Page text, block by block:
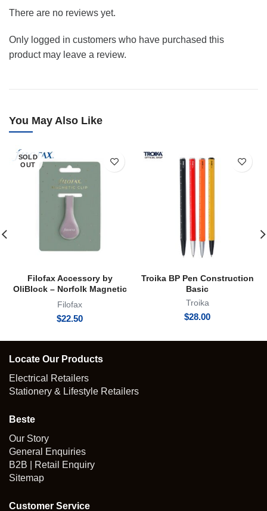
There are no reviews yet.
Only logged in customers who have purchased this
product may leave a review.
You May Also Like
SOLD
OUT
Filofax Accessory by
OliBlock – Norfolk Magnetic
Oli Clip
Filofax
$22.50
Troika BP Pen Construction
Basic
Troika
$28.00
Locate Our Products
Electrical Retailers
Stationery & Lifestyle Retailers
Beste
Our Story
General Enquiries
B2B | Retail Enquiry
Sitemap
Customer Service